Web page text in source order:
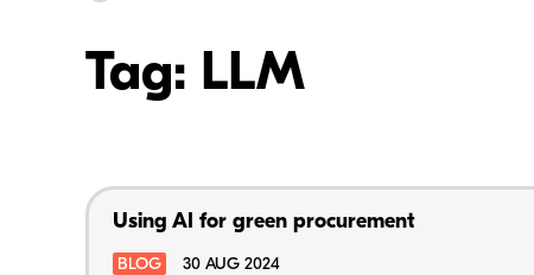
Tag: LLM
Using AI for green procurement
BLOG 30 AUG 2024